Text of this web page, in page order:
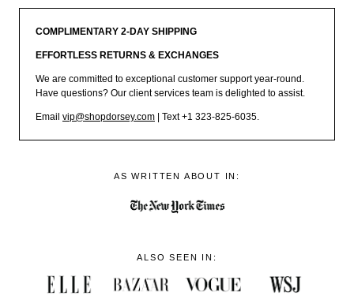
COMPLIMENTARY 2-DAY SHIPPING
EFFORTLESS RETURNS & EXCHANGES
We are committed to exceptional customer support year-round.
Have questions? Our client services team is delighted to assist.
Email vip@shopdorsey.com | Text +1 323-825-6035.
AS WRITTEN ABOUT IN:
ALSO SEEN IN: